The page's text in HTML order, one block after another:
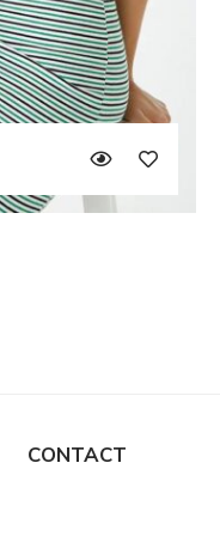
CONTACT